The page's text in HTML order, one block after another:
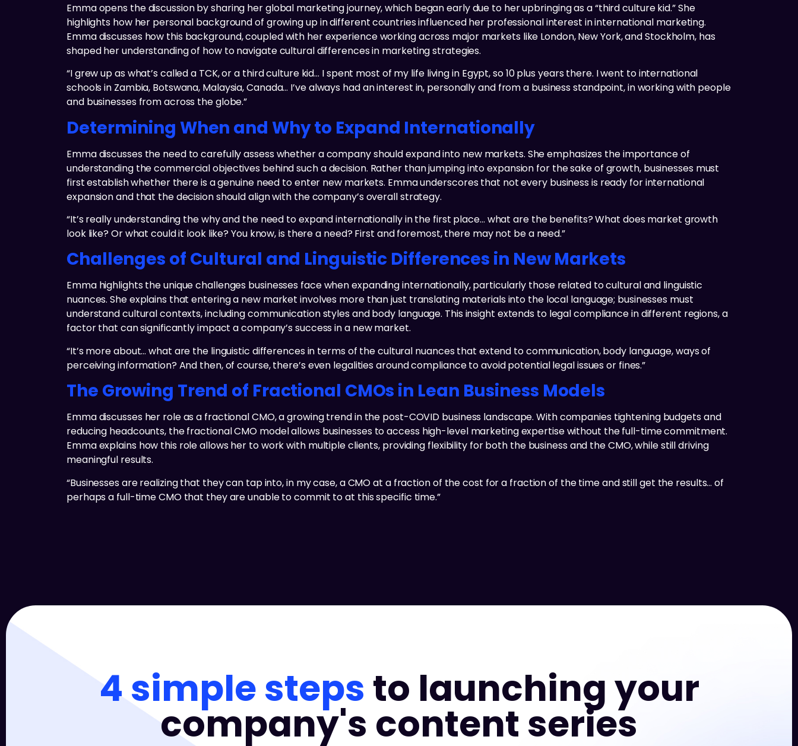
Emma opens the discussion by sharing her global marketing journey, which began early due to her upbringing as a “third culture kid.” She
highlights how her personal background of growing up in different countries influenced her professional interest in international marketing.
Emma discusses how this background, coupled with her experience working across major markets like London, New York, and Stockholm, has
shaped her understanding of how to navigate cultural differences in marketing strategies.
“I grew up as what’s called a TCK, or a third culture kid… I spent most of my life living in Egypt, so 10 plus years there. I went to international
schools in Zambia, Botswana, Malaysia, Canada… I’ve always had an interest in, personally and from a business standpoint, in working with people
and businesses from across the globe.”
Determining When and Why to Expand Internationally
Emma discusses the need to carefully assess whether a company should expand into new markets. She emphasizes the importance of
understanding the commercial objectives behind such a decision. Rather than jumping into expansion for the sake of growth, businesses must
first establish whether there is a genuine need to enter new markets. Emma underscores that not every business is ready for international
expansion and that the decision should align with the company’s overall strategy.
“It’s really understanding the why and the need to expand internationally in the first place… what are the benefits? What does market growth
look like? Or what could it look like? You know, is there a need? First and foremost, there may not be a need.”
Challenges of Cultural and Linguistic Differences in New Markets
Emma highlights the unique challenges businesses face when expanding internationally, particularly those related to cultural and linguistic
nuances. She explains that entering a new market involves more than just translating materials into the local language; businesses must
understand cultural contexts, including communication styles and body language. This insight extends to legal compliance in different regions, a
factor that can significantly impact a company’s success in a new market.
“It’s more about… what are the linguistic differences in terms of the cultural nuances that extend to communication, body language, ways of
perceiving information? And then, of course, there’s even legalities around compliance to avoid potential legal issues or fines.”
The Growing Trend of Fractional CMOs in Lean Business Models
Emma discusses her role as a fractional CMO, a growing trend in the post-COVID business landscape. With companies tightening budgets and
reducing headcounts, the fractional CMO model allows businesses to access high-level marketing expertise without the full-time commitment.
Emma explains how this role allows her to work with multiple clients, providing flexibility for both the business and the CMO, while still driving
meaningful results.
“Businesses are realizing that they can tap into, in my case, a CMO at a fraction of the cost for a fraction of the time and still get the results… of
perhaps a full-time CMO that they are unable to commit to at this specific time.”
4 simple steps to launching your
company's content series